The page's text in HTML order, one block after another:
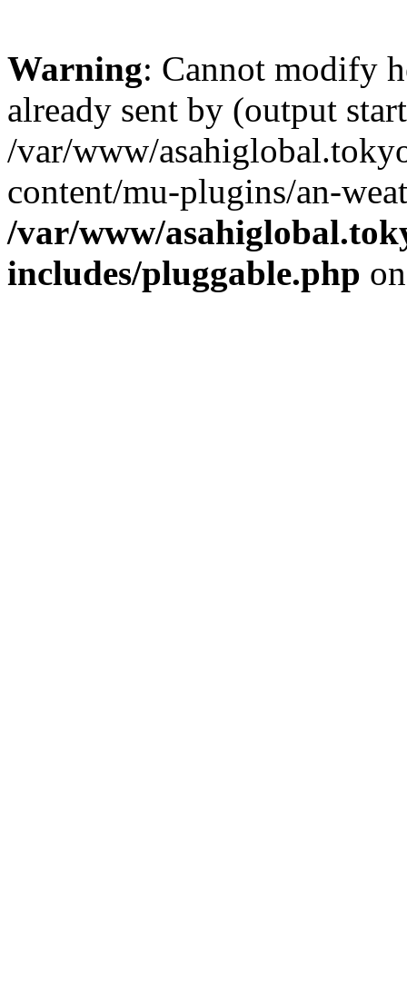
Warning: Cannot modify
already sent by (output
/var/www/
content/mu-plugins/an-
/var/www/
includes/pluggable.php